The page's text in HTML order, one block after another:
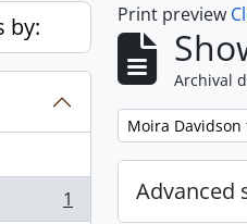
by:
1
Print preview
Archival
Remove filter:
Moira Davidson
Advanced